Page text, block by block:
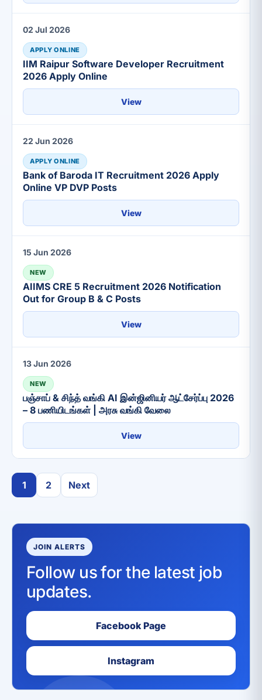
02 Jul 2026
APPLY ONLINE
IIM Raipur Software Developer Recruitment
2026 Apply Online
View
22 Jun 2026
APPLY ONLINE
Bank of Baroda IT Recruitment 2026 Apply
Online VP DVP Posts
View
15 Jun 2026
NEW
AIIMS CRE 5 Recruitment 2026 Notification
Out for Group B & C Posts
View
13 Jun 2026
NEW
பஞ்சாப் & சிந்த் வங்கி AI இன்ஜினியர் ஆட்சேர்ப்பு 2026
– 8 பணியிடங்கள் | அரசு வங்கி வேலை
View
1 2 Next
JOIN ALERTS
Follow us for the latest job
updates.
Facebook Page
Instagram